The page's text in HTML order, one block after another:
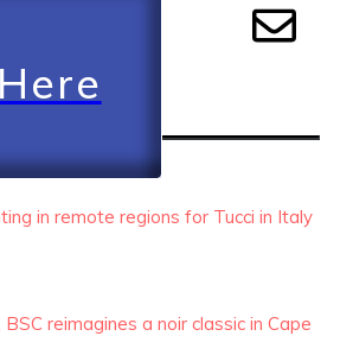
in remote regions for Tucci in Italy
reimagines a noir classic in Cape